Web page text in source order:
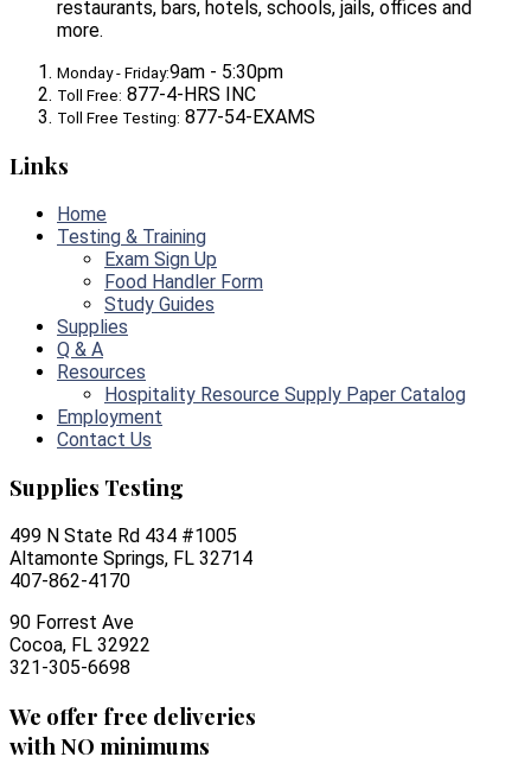
restaurants, bars, hotels, schools, jails, offices and
more.
Monday - Friday:9am - 5:30pm
Toll Free: 877-4-HRS INC
Toll Free Testing: 877-54-EXAMS
Links
Home
Testing & Training
Exam Sign Up
Food Handler Form
Study Guides
Supplies
Q & A
Resources
Hospitality Resource Supply Paper Catalog
Employment
Contact Us
Supplies Testing
499 N State Rd 434 #1005
Altamonte Springs, FL 32714
407-862-4170
90 Forrest Ave
Cocoa, FL 32922
321-305-6698
We offer free deliveries
with NO minimums